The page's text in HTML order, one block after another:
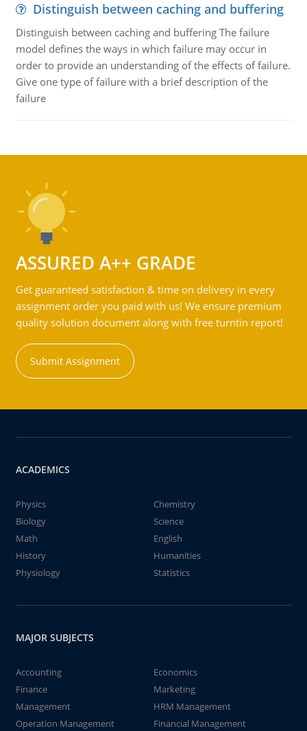
Distinguish between caching and buffering
Distinguish between caching and buffering The failure
model defines the ways in which failure may occur in
order to provide an understanding of the effects of failure.
Give one type of failure with a brief description of the
failure
ASSURED A++ GRADE
Get guaranteed satisfaction & time on delivery in every
assignment order you paid with us! We ensure premium
quality solution document along with free turntin report!
Submit Assignment
ACADEMICS
Physics
Chemistry
Biology
Science
Math
English
History
Humanities
Physiology
Statistics
MAJOR SUBJECTS
Accounting
Economics
Finance
Marketing
Management
HRM Management
Operation Management
Financial Management